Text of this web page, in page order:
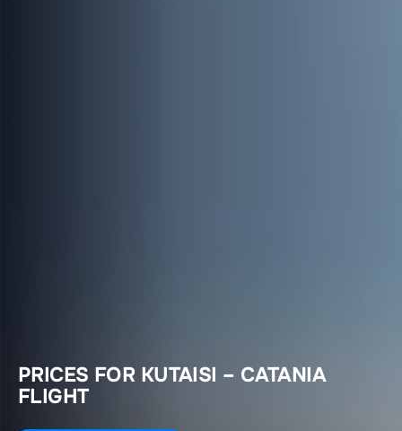
PRICES FOR KUTAISI – CATANIA
FLIGHT